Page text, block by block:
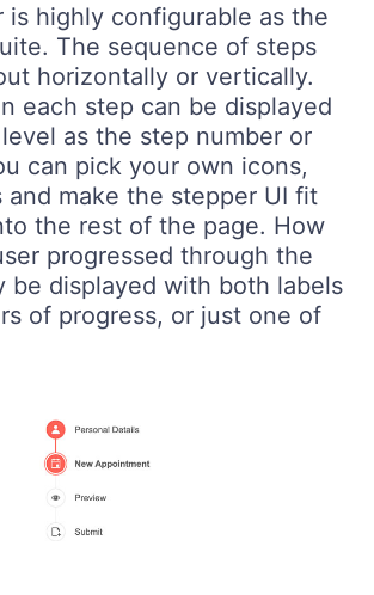
is highly configurable as the
The sequence of steps
horizontally or vertically.
each step can be displayed
as the step number or
can pick your own icons,
and make the stepper UI fit
the rest of the page. How
progressed through the
be displayed with both labels
of progress, or just one of